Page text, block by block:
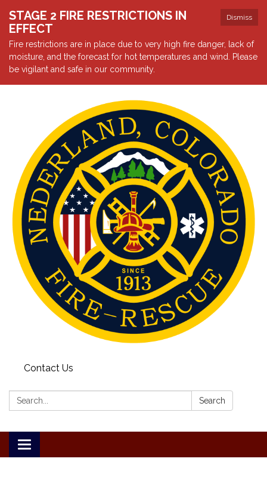
Dismiss
STAGE 2 FIRE RESTRICTIONS IN
EFFECT
Fire restrictions are in place due to very high fire danger, lack of
moisture, and the forecast for hot temperatures and wind. Please
be vigilant and safe in our community.
Contact Us
Search: Search
Toggle
navigation